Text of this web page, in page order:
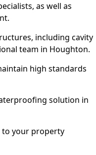
as well as
including cavity
team in Houghton.
high standards
solution in
to your property